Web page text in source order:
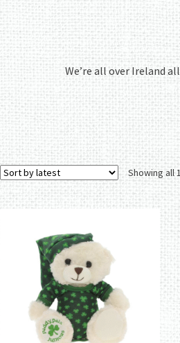
We’re all over Ireland
Showing all